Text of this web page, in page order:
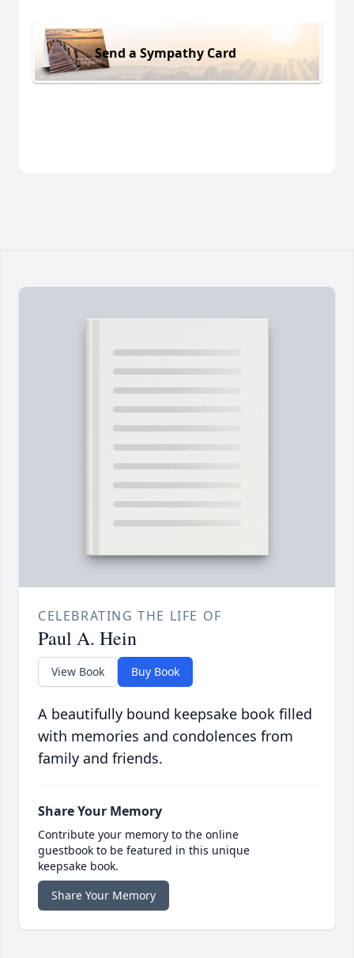
Send a Sympathy Card
CELEBRATING THE LIFE OF
Paul A. Hein
View Book Buy Book
A beautifully bound keepsake book filled
with memories and condolences from
family and friends.
Share Your Memory
Contribute your memory to the online
guestbook to be featured in this unique
keepsake book.
Share Your Memory